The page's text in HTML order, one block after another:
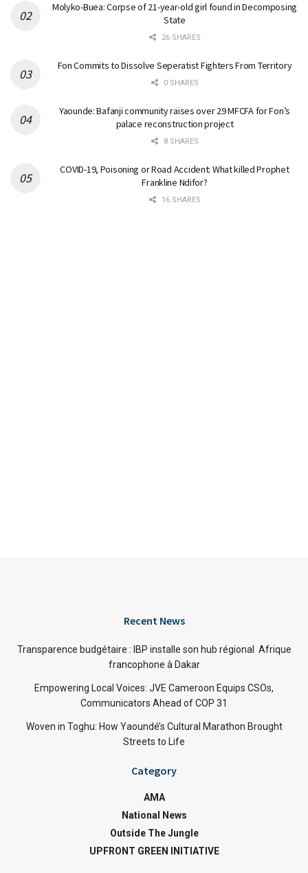
Molyko-Buea: Corpse of 21-year-old girl found in Decomposing
State
26 SHARES
Fon Commits to Dissolve Seperatist Fighters From Territory
0 SHARES
Yaounde: Bafanji community raises over 29 MFCFA for Fon’s
palace reconstruction project
8 SHARES
COVID-19, Poisoning or Road Accident: What killed Prophet
Frankline Ndifor?
16 SHARES
Recent News
Transparence budgétaire : IBP installe son hub régional Afrique
francophone à Dakar
Empowering Local Voices: JVE Cameroon Equips CSOs,
Communicators Ahead of COP 31
Woven in Toghu: How Yaoundé’s Cultural Marathon Brought
Streets to Life
Category
AMA
National News
Outside The Jungle
UPFRONT GREEN INITIATIVE